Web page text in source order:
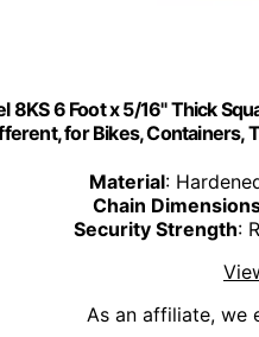
8KS 6 Foot x 5/16" Thick
for Bikes, Containers,
Material:
Chain
Security Strength:
As an affiliate, we